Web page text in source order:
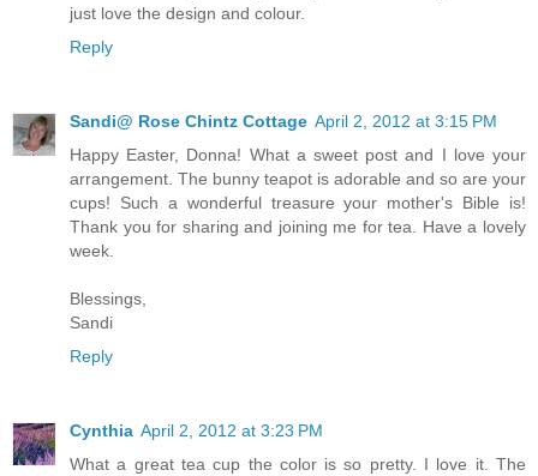
just love the design and colour.
Reply
Sandi@ Rose Chintz Cottage April 2, 2012 at 3:15 PM
Happy Easter, Donna! What a sweet post and I love your
arrangement. The bunny teapot is adorable and so are your
cups! Such a wonderful treasure your mother's Bible is!
Thank you for sharing and joining me for tea. Have a lovely
week.
Blessings,
Sandi
Reply
Cynthia April 2, 2012 at 3:23 PM
What a great tea cup the color is so pretty. I love it. The